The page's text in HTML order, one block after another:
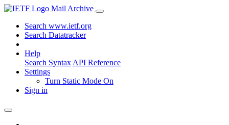
Mail Archive
Search www.ietf.org
Search Datatracker
Help
Search Syntax API Reference
Settings
Turn Static Mode On
Sign in